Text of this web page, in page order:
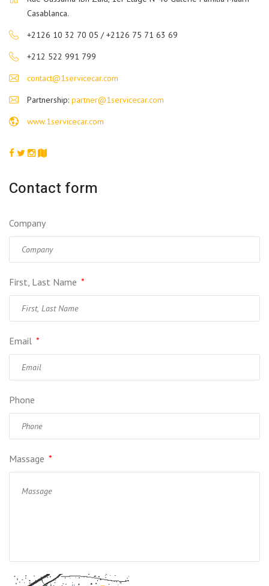
Casablanca.
+2126 10 32 70 05 / +2126 75 71 63 69
+212 522 991 799
contact@1servicecar.com
Partnership: partner@1servicecar.com
www.1servicecar.com
Contact form
Company
First, Last Name *
Email *
Phone
Massage *